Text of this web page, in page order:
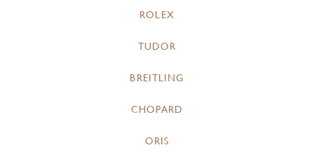
ROLEX
TUDOR
BREITLING
CHOPARD
ORIS